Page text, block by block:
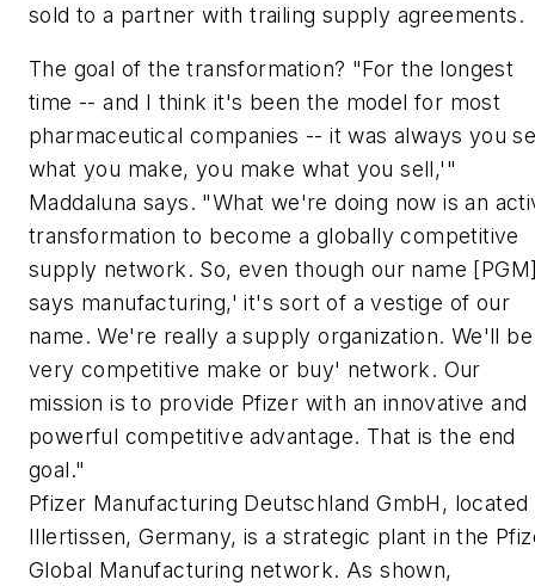
sold to a partner with trailing supply agreements.
The goal of the transformation? "For the longest
time -- and I think it's been the model for most
pharmaceutical companies -- it was always you
what you make, you make what you sell,'"
Maddaluna says. "What we're doing now is an
transformation to become a globally competitive
supply network. So, even though our name
says manufacturing,' it's sort of a vestige of our
name. We're really a supply organization. We'll
very competitive make or buy' network. Our
mission is to provide Pfizer with an innovative and
powerful competitive advantage. That is the end
goal."
Pfizer Manufacturing Deutschland GmbH, located
Illertissen, Germany, is a strategic plant in the
Global Manufacturing network. As shown,